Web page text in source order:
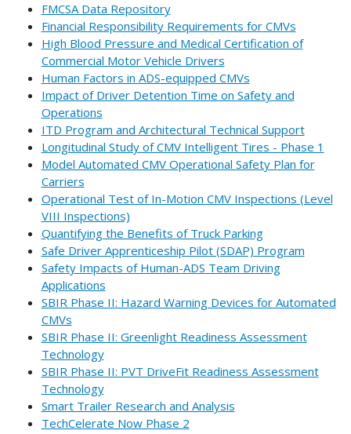
FMCSA Data Repository
Financial Responsibility Requirements for CMVs
High Blood Pressure and Medical Certification of
Commercial Motor Vehicle Drivers
Human Factors in ADS-equipped CMVs
Impact of Driver Detention Time on Safety and
Operations
ITD Program and Architectural Technical Support
Longitudinal Study of CMV Intelligent Tires - Phase 1
Model Automated CMV Operational Safety Plan for
Carriers
Operational Test of In-Motion CMV Inspections (Level
VIII Inspections)
Quantifying the Benefits of Truck Parking
Safe Driver Apprenticeship Pilot (SDAP) Program
Safety Impacts of Human-ADS Team Driving
Applications
SBIR Phase II: Hazard Warning Devices for Automated
CMVs
SBIR Phase II: Greenlight Readiness Assessment
Technology
SBIR Phase II: PVT DriveFit Readiness Assessment
Technology
Smart Trailer Research and Analysis
TechCelerate Now Phase 2